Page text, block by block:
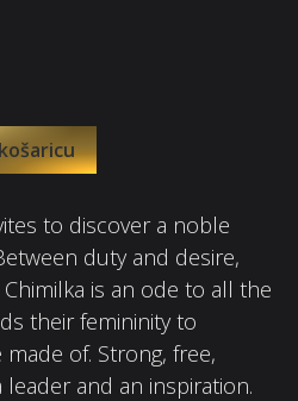
to discover a noble
duty and desire,
is an ode to all the
their femininity to
of. Strong, free,
leader and an inspiration.